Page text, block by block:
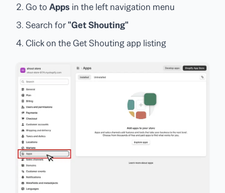
Go to Apps in the left navigation menu
Search for"Get Shouting"
Click on the Get Shouting app listing